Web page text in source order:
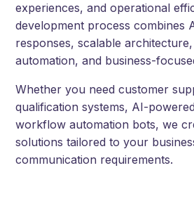
experiences, and operational
development process combines
responses, scalable
automation, and business-
Whether you need customer
qualification systems, AI-
workflow automation bots, we
solutions tailored to your
communication requirements.